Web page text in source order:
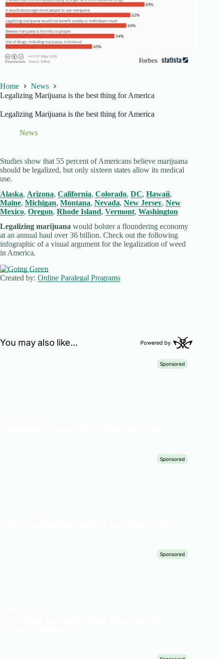
Home
News
Legalizing Marijuana is the best thing for America
Legalizing Marijuana is the best thing for America
News
Studies show that 55 percent of Americans believe marijuana
should be legalized, but only sixteen states allow its medical
use.
Alaska, Arizona, California, Colorado, DC, Hawaii,
Maine, Michigan, Montana, Nevada, New Jersey, New
Mexico, Oregon, Rhode Island, Vermont, Washington
Legalizing marijuana would bolster a floundering economy
at an annual haul over 36 billion. Check out the following
infographic of a visual argument for the legalization of weed
in America.
Created by: Online Paralegal Programs